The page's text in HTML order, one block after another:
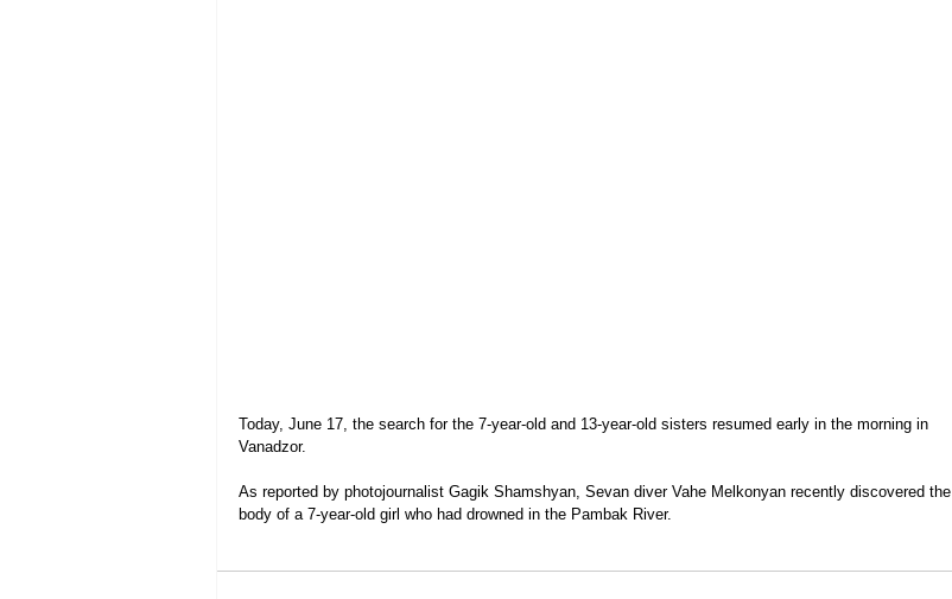
Today, June 17, the search for the 7-year-old and 13-year-old sisters resumed early in the morning in
Vanadzor.
As reported by photojournalist Gagik Shamshyan, Sevan diver Vahe Melkonyan recently discovered the
body of a 7-year-old girl who had drowned in the Pambak River.